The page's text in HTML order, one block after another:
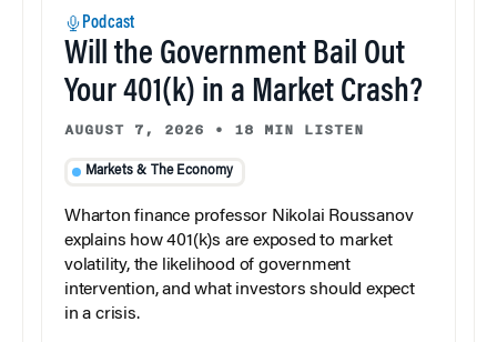
Podcast
Will the Government Bail Out
Your 401(k) in a Market Crash?
AUGUST 7, 2026 • 18 MIN LISTEN
Markets & The Economy
Wharton finance professor Nikolai Roussanov
explains how 401(k)s are exposed to market
volatility, the likelihood of government
intervention, and what investors should expect
in a crisis.